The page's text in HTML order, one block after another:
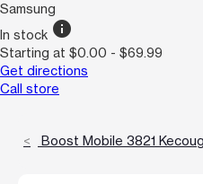
Samsung
In stock info
Starting at $0.00 - $69.99
Get directions
Call store
Boost Mobile 3821